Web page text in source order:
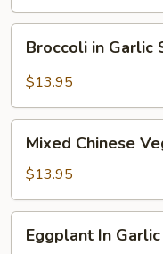
Garlic
Broccoli in Garlic
$13.95
Chinese
Vegetables
Mixed Chinese
$13.95
Eggplant In